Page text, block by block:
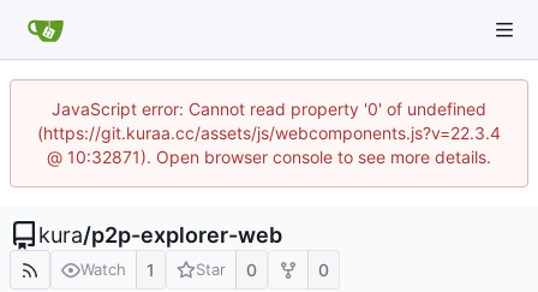
JavaScript error: Cannot read property '0' of undefined
(https://git.kuraa.cc/assets/js/webcomponents.js?v=22.3.4
@ 10:32871). Open browser console to see more details.
kura/p2p-explorer-web
Watch 1 Star 0 0